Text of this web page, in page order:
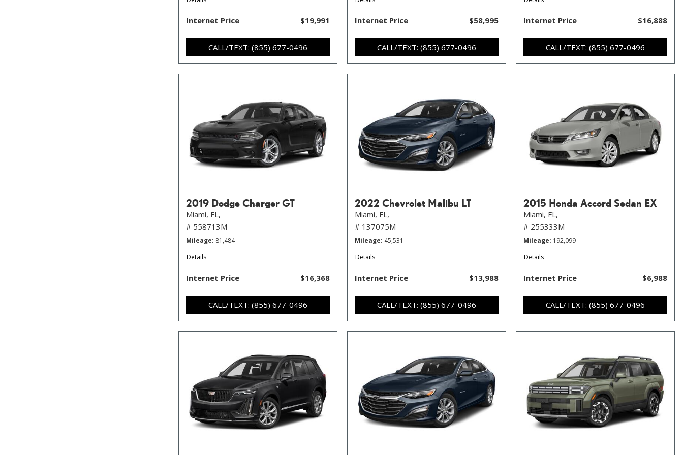
Internet Price $19,991
CALL/TEXT: (855) 677-0496
Internet Price $58,995
CALL/TEXT: (855) 677-0496
Internet Price $16,888
CALL/TEXT: (855) 677-0496
2019 Dodge Charger GT
Miami, FL,
# 558713M
Mileage 81,484
Details
Internet Price $16,368
CALL/TEXT: (855) 677-0496
2022 Chevrolet Malibu LT
Miami, FL,
# 137075M
Mileage 45,531
Details
Internet Price $13,988
CALL/TEXT: (855) 677-0496
2015 Honda Accord Sedan EX
Miami, FL,
# 255333M
Mileage 192,099
Details
Internet Price $6,988
CALL/TEXT: (855) 677-0496